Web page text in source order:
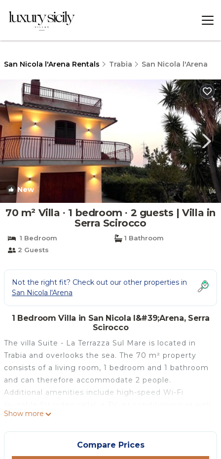
San Nicola l'Arena Rentals Trabia San Nicola l'Arena
New 1/4
70 m² Villa ∙ 1 bedroom ∙ 2 guests | Villa in
Serra Scirocco
1 Bedroom
1 Bathroom
2 Guests
Not the right fit? Check out our other properties in
San Nicola l'Arena
1 Bedroom Villa in San Nicola l&#39;Arena, Serra
Scirocco
The villa Suite - La Terrazza Sul Mare is located in
Trabia and overlooks the sea. The 70 m² property
consists of a living room, 1 bedroom and 1 bathroom
and can therefore accommodate 2 people.
Additional amenities include high-speed Wi-Fi
as a fan. This villa features a private outdoor area
with a whirlpool, garden, open terrace, and balcony.
The property is located close to the beach.
A parking space is available on the property.
Show more
Compare Prices